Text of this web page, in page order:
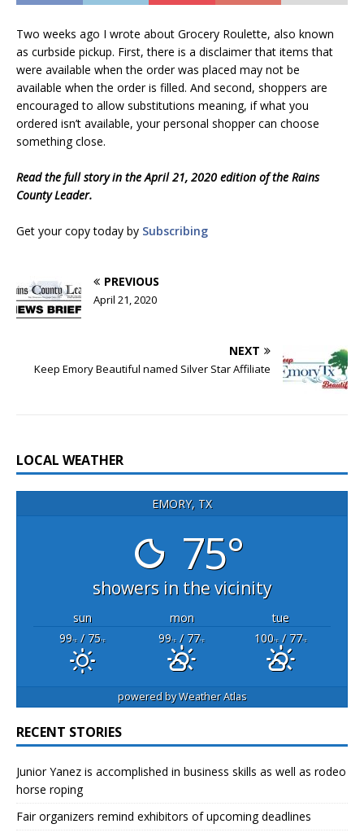
Two weeks ago I wrote about Grocery Roulette, also known
as curbside pickup. First, there is a disclaimer that items that
were available when the order was placed may not be
available when the order is filled. And second, shoppers are
encouraged to allow substitutions meaning, if what you
ordered isn’t available, your personal shopper can choose
something close.
Read the full story in the April 21, 2020 edition of the Rains
County Leader.
Get your copy today by Subscribing
PREVIOUS
April 21, 2020
NEXT
Keep Emory Beautiful named Silver Star Affiliate
LOCAL WEATHER
EMORY, TX
75°
showers in the vicinity
sun mon
tue
99°F/ 75°F 99°F/ 77°F 100°F/ 77°F
powered byWeather Atlas
RECENT STORIES
Junior Yanez is accomplished in business skills as well as rodeo
horse roping
Fair organizers remind exhibitors of upcoming deadlines